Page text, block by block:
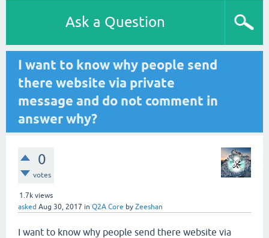
Ask a Question
I want to know why people send
there website via private
message and do not comment in
answer why?
0
votes
1.7k views
asked Aug 30, 2017 in Q2A Core by Zeeshan
I want to know why people send there website via